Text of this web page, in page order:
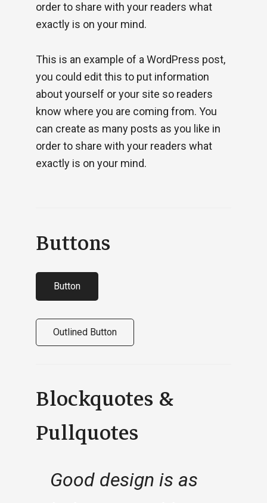
order to share with your readers what
exactly is on your mind.
This is an example of a WordPress post,
you could edit this to put information
about yourself or your site so readers
know where you are coming from. You
can create as many posts as you like in
order to share with your readers what
exactly is on your mind.
Buttons
Button
Outlined Button
Blockquotes &
Pullquotes
Good design is as